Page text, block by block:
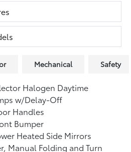
Mechanical Safety
Halogen Daytime
w/Delay-Off
Handles
Bumper
Heated Side Mirrors
Manual Folding and Turn